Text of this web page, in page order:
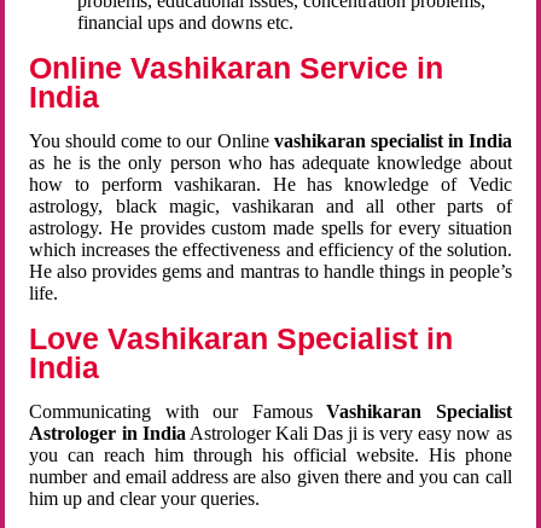
financial ups and downs etc.
Online Vashikaran Service in
India
You should come to our Online vashikaran specialist in India
as he is the only person who has adequate knowledge about
how to perform vashikaran. He has knowledge of Vedic
astrology, black magic, vashikaran and all other parts of
astrology. He provides custom made spells for every situation
which increases the effectiveness and efficiency of the solution.
He also provides gems and mantras to handle things in people’s
life.
Love Vashikaran Specialist in
India
Communicating with our FamousVashikaran Specialist
Astrologer in India Astrologer Kali Das ji is very easy now as
you can reach him through his official website. His phone
number and email address are also given there and you can call
him up and clear your queries.